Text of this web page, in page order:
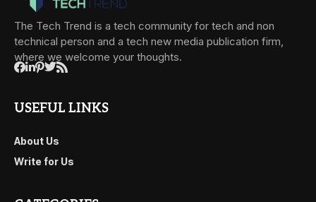
The Tech Trend is a tech community for tech and non
technical person and a tech new media publication firm,
where we welcome your thoughts.
USEFUL LINKS
About Us
Write for Us